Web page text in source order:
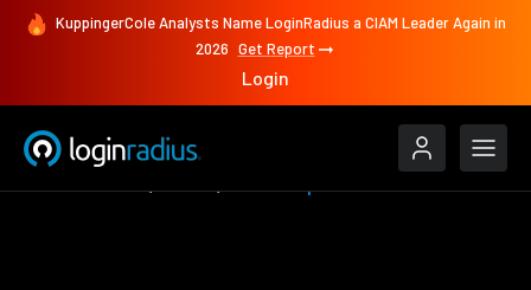
KuppingerCole Analysts Name LoginRadius a CIAM Leader Again in
2026 Get Report
Login